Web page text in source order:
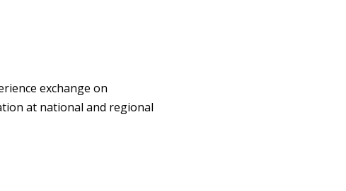
exchange on
at national and regional